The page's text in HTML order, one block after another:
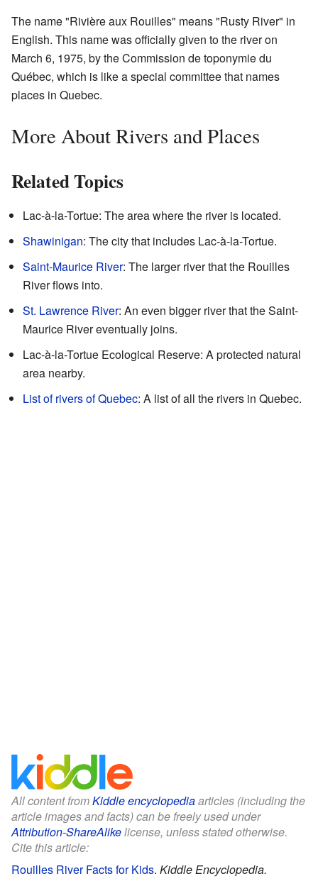
The name "Rivière aux Rouilles" means "Rusty River" in
English. This name was officially given to the river on
March 6, 1975, by the Commission de toponymie du
Québec, which is like a special committee that names
places in Quebec.
More About Rivers and Places
Related Topics
Lac-à-la-Tortue: The area where the river is located.
Shawinigan: The city that includes Lac-à-la-Tortue.
Saint-Maurice River: The larger river that the Rouilles
River flows into.
St. Lawrence River: An even bigger river that the Saint-
Maurice River eventually joins.
Lac-à-la-Tortue Ecological Reserve: A protected natural
area nearby.
List of rivers of Quebec: A list of all the rivers in Quebec.
All content fromKiddle encyclopediaarticles (including the
article images and facts) can be freely used under
Attribution-ShareAlikelicense, unless stated otherwise.
Cite this article:
Rouilles River Facts for Kids. Kiddle Encyclopedia.